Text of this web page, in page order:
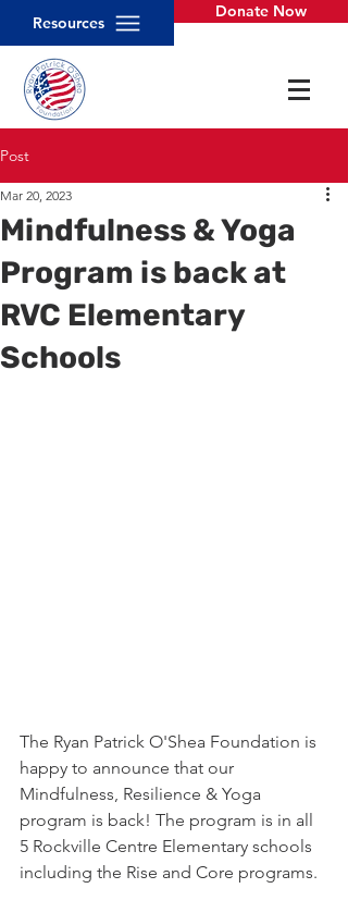
Resources
Donate Now
Post
Mindfulness & Yoga
Program is back at
RVC Elementary
Schools
Mar 20, 2023
The Ryan Patrick O'Shea Foundation is
happy to announce that our
Mindfulness, Resilience & Yoga
program is back! The program is in all
5 Rockville Centre Elementary schools
including the Rise and Core programs.